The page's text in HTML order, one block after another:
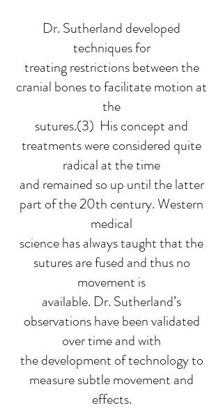
Dr. Sutherland developed
techniques for
treating restrictions between the
cranial bones to facilitate motion at
the
sutures.(3) His concept and
treatments were considered quite
radical at the time
and remained so up until the latter
part of the 20th century. Western
medical
science has always taught that the
sutures are fused and thus no
movement is
available. Dr. Sutherland’s
observations have been validated
over time and with
the development of technology to
measure subtle movement and
effects.